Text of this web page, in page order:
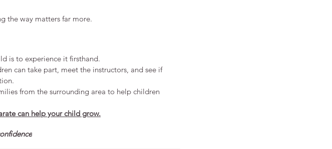
the way matters far more.
is to experience it firsthand.
can take part, meet the instructors, and see if
from the surrounding area to help children
can help your child grow.